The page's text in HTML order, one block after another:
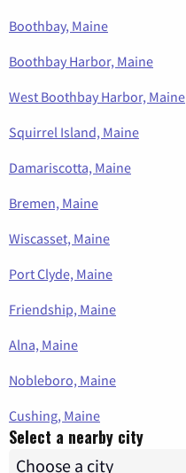
Boothbay, Maine
Boothbay Harbor, Maine
West Boothbay Harbor, Maine
Squirrel Island, Maine
Damariscotta, Maine
Bremen, Maine
Wiscasset, Maine
Port Clyde, Maine
Friendship, Maine
Alna, Maine
Nobleboro, Maine
Cushing, Maine
Select a nearby city